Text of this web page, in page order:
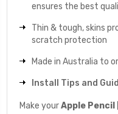
ensures the best
Thin & tough, skins
scratch protection
Made in Australia to
Install Tips and
Make yourApple Pencil